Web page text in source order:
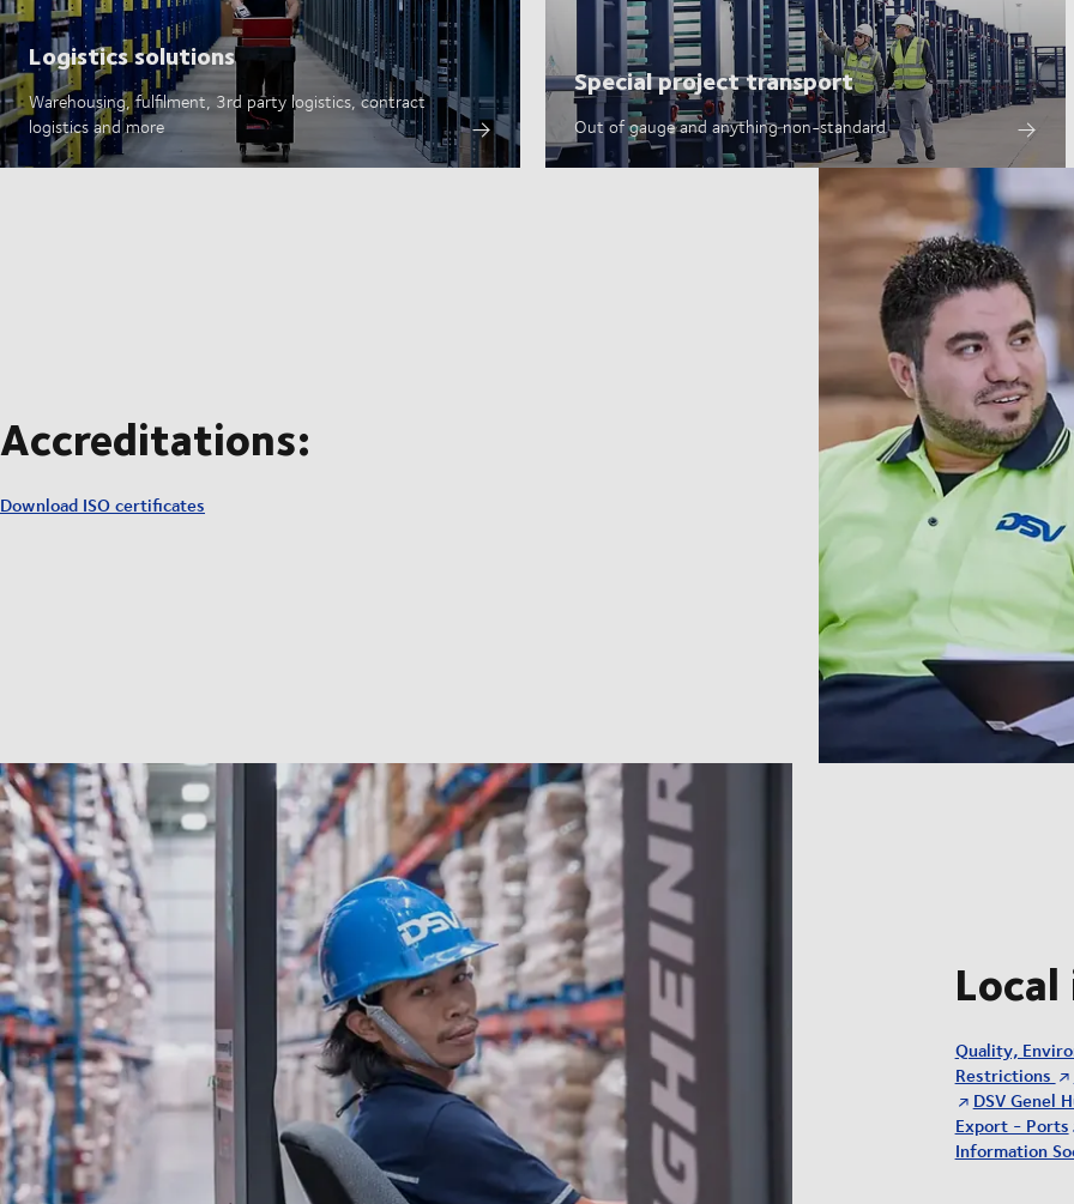
Logistics solutions
Warehousing, fulfilment, 3rd party logistics, contract
logistics and more
Special project transport
Out of gauge and anything non-standard
Accreditations:
Download ISO certificates
Quality,
Restrictions
DSV Genel
Export - Ports
Information